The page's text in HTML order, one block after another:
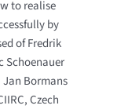
to realise
by
of Fredrik
Schoenauer
Jan Bormans
Czech